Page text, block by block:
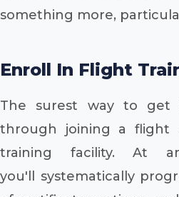
something more,
Enroll In Flight
The surest way to get
through joining a flight
training facility. At
you'll systematically